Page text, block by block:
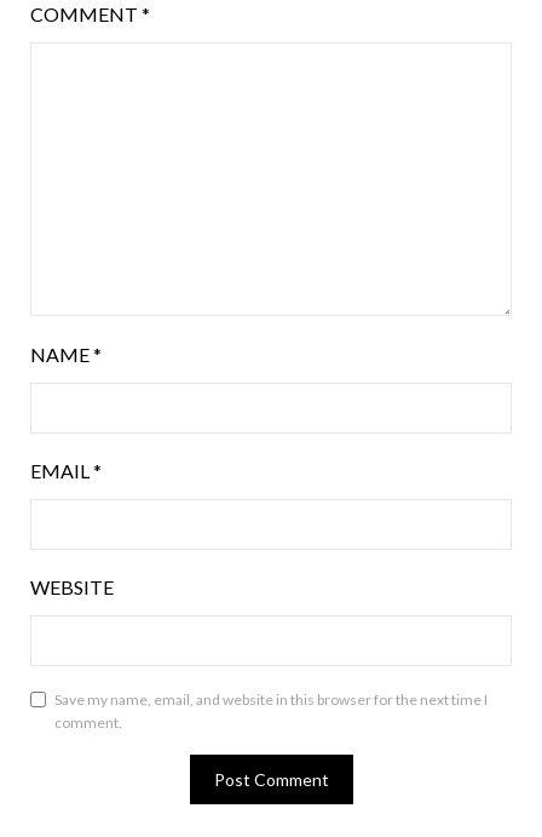
COMMENT *
NAME*
EMAIL*
WEBSITE
Save my name, email, and website in this browser for the next time I
comment.